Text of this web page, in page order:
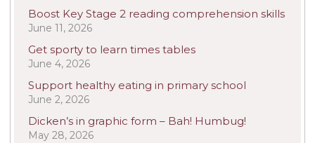
Boost Key Stage 2 reading comprehension skills
June 11, 2026
Get sporty to learn times tables
June 4, 2026
Support healthy eating in primary school
June 2, 2026
Dicken’s in graphic form – Bah! Humbug!
May 28, 2026